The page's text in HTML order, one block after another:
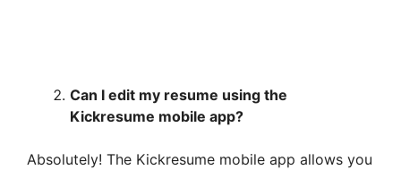
Can I edit my resume using the
Kickresume mobile app?
Absolutely! The Kickresume mobile app allows you